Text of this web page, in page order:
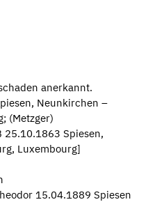
anerkannt.
Neunkirchen –
(Metzger)
25.10.1863 Spiesen,
Luxembourg]
15.04.1889 Spiesen